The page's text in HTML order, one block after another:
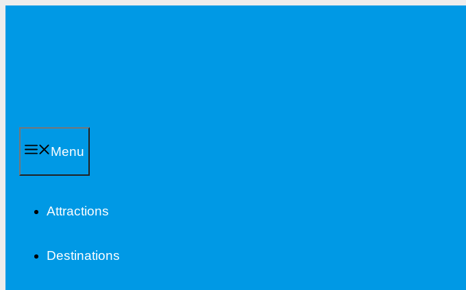
Menu
Attractions
Destinations